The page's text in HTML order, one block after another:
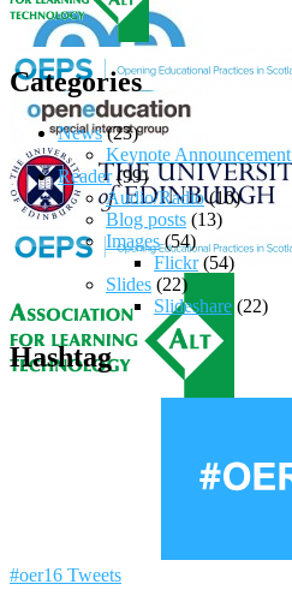
Categories
News(23)
Keynote Announcement
Reader(99)
Audio/Radio(10)
Blog posts (13)
Images(54)
Flickr(54)
Slides (22)
Slideshare (22)
Hashtag
#oer16 Tweets